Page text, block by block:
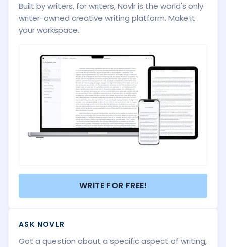
Built by writers, for writers, Novlr is the world's only
writer-owned creative writing platform. Make it
your workspace.
WRITE FOR FREE!
ASK NOVLR
Got a question about a specific aspect of writing,